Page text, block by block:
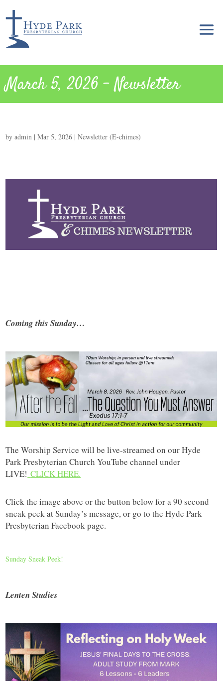
March 5, 2026 – Newsletter
byadmin |Mar 5, 2026 |Newsletter (E-chimes)
Coming this Sunday…
The Worship Service will be live-streamed on our Hyde
Park Presbyterian Church YouTube channel under
LIVE! CLICK HERE.
Click the image above or the button below for a 90 second
sneak peek at Sunday’s message, or go to the Hyde Park
Presbyterian Facebook page.
Sunday Sneak Peek!
Lenten Studies